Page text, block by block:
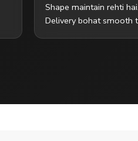
Shape maintain rehti hai.
Delivery bohat smooth